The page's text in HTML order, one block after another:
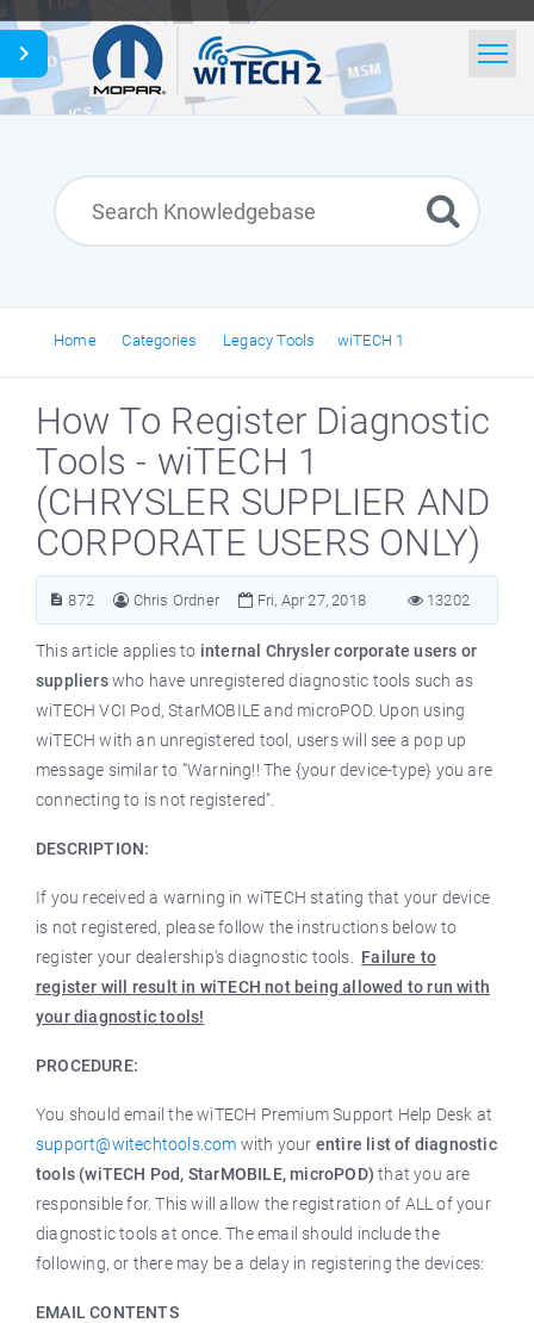
Home
News
English
Home Categories Legacy Tools wiTECH 1
How To Register Diagnostic
Tools - wiTECH 1
(CHRYSLER SUPPLIER AND
CORPORATE USERS ONLY)
872 Chris Ordner Fri, Apr 27, 2018 13202
This article applies to internal Chrysler corporate users or
supplierswho have unregistered diagnostic tools such as
wiTECH VCI Pod, StarMOBILE and microPOD. Upon using
wiTECH with an unregistered tool, users will see a pop up
message similar to “Warning!! The {your device-type} you are
connecting to is not registered".
DESCRIPTION:
If you received a warning in wiTECH stating that your device
is not registered, please follow the instructions below to
register your dealership’s diagnostic tools. Failure to
register will result in wiTECH not being allowed to run with
your diagnostic tools!
PROCEDURE:
You should email the wiTECH Premium Support Help Desk at
support@witechtools.com with your entire list of diagnostic
tools (wiTECH Pod, StarMOBILE, microPOD) that you are
responsible for. This will allow the registration of ALL of your
diagnostic tools at once. The email should include the
following, or there may be a delay in registering the devices:
EMAIL CONTENTS